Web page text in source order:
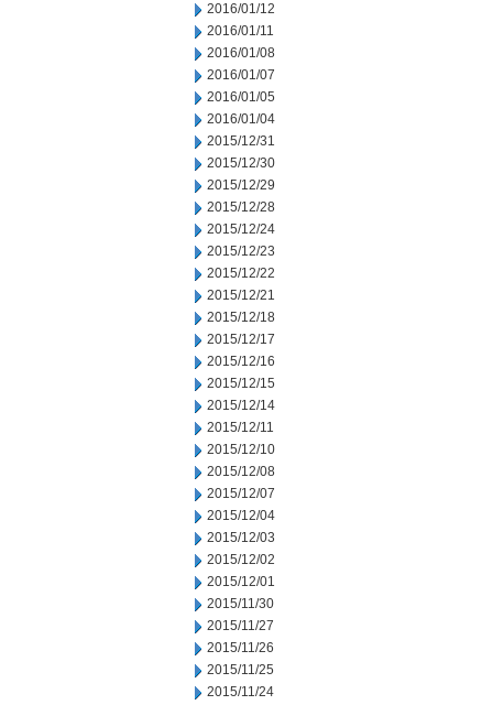
2016/01/12
2016/01/11
2016/01/08
2016/01/07
2016/01/05
2016/01/04
2015/12/31
2015/12/30
2015/12/29
2015/12/28
2015/12/24
2015/12/23
2015/12/22
2015/12/21
2015/12/18
2015/12/17
2015/12/16
2015/12/15
2015/12/14
2015/12/11
2015/12/10
2015/12/08
2015/12/07
2015/12/04
2015/12/03
2015/12/02
2015/12/01
2015/11/30
2015/11/27
2015/11/26
2015/11/25
2015/11/24